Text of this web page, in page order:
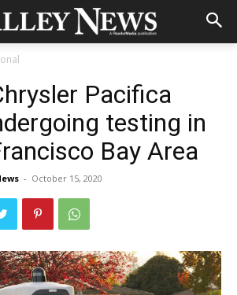
Pacifica
testing in
Bay Area
- October 15, 2020